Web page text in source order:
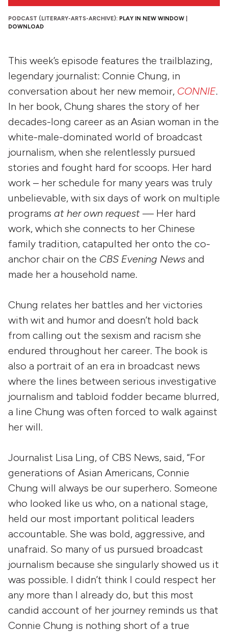
PODCAST (LITERARY-ARTS-ARCHIVE): PLAY IN NEW WINDOW
DOWNLOAD
This week’s episode features the trailblazing,
legendary journalist: Connie Chung, in
conversation about her new memoir, CONNIE.
In her book, Chung shares the story of her
decades-long career as an Asian woman in the
white-male-dominated world of broadcast
journalism, when she relentlessly pursued
stories and fought hard for scoops. Her hard
work – her schedule for many years was truly
unbelievable, with six days of work on multiple
programs at her own request — Her hard
work, which she connects to her Chinese
family tradition, catapulted her onto the co-
anchor chair on the CBS Evening News and
made her a household name.
Chung relates her battles and her victories
with wit and humor and doesn’t hold back
from calling out the sexism and racism she
endured throughout her career. The book is
also a portrait of an era in broadcast news
where the lines between serious investigative
journalism and tabloid fodder became blurred,
a line Chung was often forced to walk against
her will.
Journalist Lisa Ling, of CBS News, said, “For
generations of Asian Americans, Connie
Chung will always be our superhero. Someone
who looked like us who, on a national stage,
held our most important political leaders
accountable. She was bold, aggressive, and
unafraid. So many of us pursued broadcast
journalism because she singularly showed us it
was possible. I didn’t think I could respect her
any more than I already do, but this most
candid account of her journey reminds us that
Connie Chung is nothing short of a true